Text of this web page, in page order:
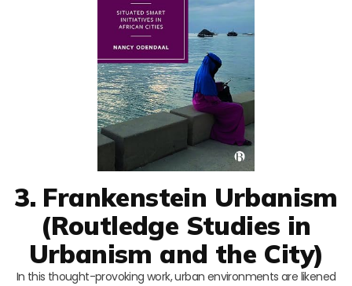
3. Frankenstein Urbanism
(Routledge Studies in
Urbanism and the City)
In this thought-provoking work, urban environments are likened